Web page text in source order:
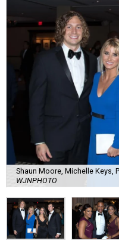
Shaun Moore, Michelle Keys,
WJNPHOTO